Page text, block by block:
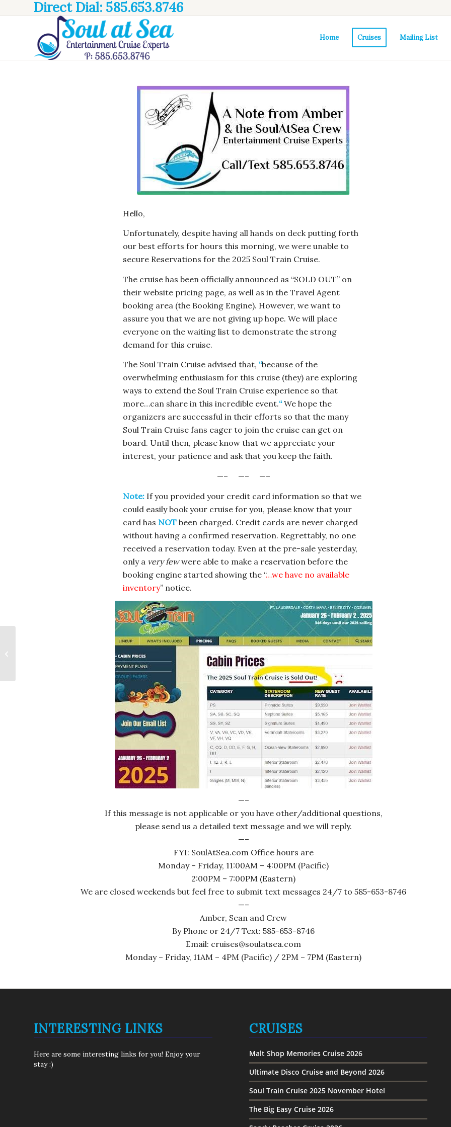
Direct Dial: 585.653.8746
Home Cruises Mailing List
Hello,
Unfortunately, despite having all hands on deck putting forth
our best efforts for hours this morning, we were unable to
secure Reservations for the 2025 Soul Train Cruise.
The cruise has been officially announced as “SOLD OUT” on
their website pricing page, as well as in the Travel Agent
booking area (the Booking Engine). However, we want to
assure you that we are not giving up hope. We will place
everyone on the waiting list to demonstrate the strong
demand for this cruise.
The Soul Train Cruise advised that, “because of the
overwhelming enthusiasm for this cruise (they) are exploring
ways to extend the Soul Train Cruise experience so that
more…can share in this incredible event.“We hope the
organizers are successful in their efforts so that the many
Soul Train Cruise fans eager to join the cruise can get on
board. Until then, please know that we appreciate your
interest, your patience and ask that you keep the faith.
—– —– —–
Note: If you provided your credit card information so that we
could easily book your cruise for you, please know that your
card has NOT been charged. Credit cards are never charged
without having a confirmed reservation. Regrettably, no one
received a reservation today. Even at the pre-sale yesterday,
only a very fewwere able to make a reservation before the
booking engine started showing the “…we have no available
inventory” notice.
—–
If this message is not applicable or you have other/additional questions,
please send us a detailed text message and we will reply.
—–
FYI: SoulAtSea.com Office hours are
Monday – Friday, 11:00AM – 4:00PM (Pacific)
2:00PM – 7:00PM (Eastern)
We are closed weekends but feel free to submit text messages 24/7 to 585-653-8746
—–
Amber, Sean and Crew
By Phone or 24/7 Text: 585-653-8746
Email: cruises@soulatsea.com
Monday – Friday, 11AM – 4PM (Pacific) / 2PM – 7PM (Eastern)
INTERESTING LINKS
Here are some interesting links for you! Enjoy your
stay :)
CRUISES
Malt Shop Memories Cruise 2026
Ultimate Disco Cruise and Beyond 2026
Soul Train Cruise 2025 November Hotel
The Big Easy Cruise 2026